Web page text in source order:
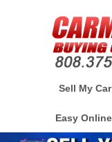
Sell My
Easy